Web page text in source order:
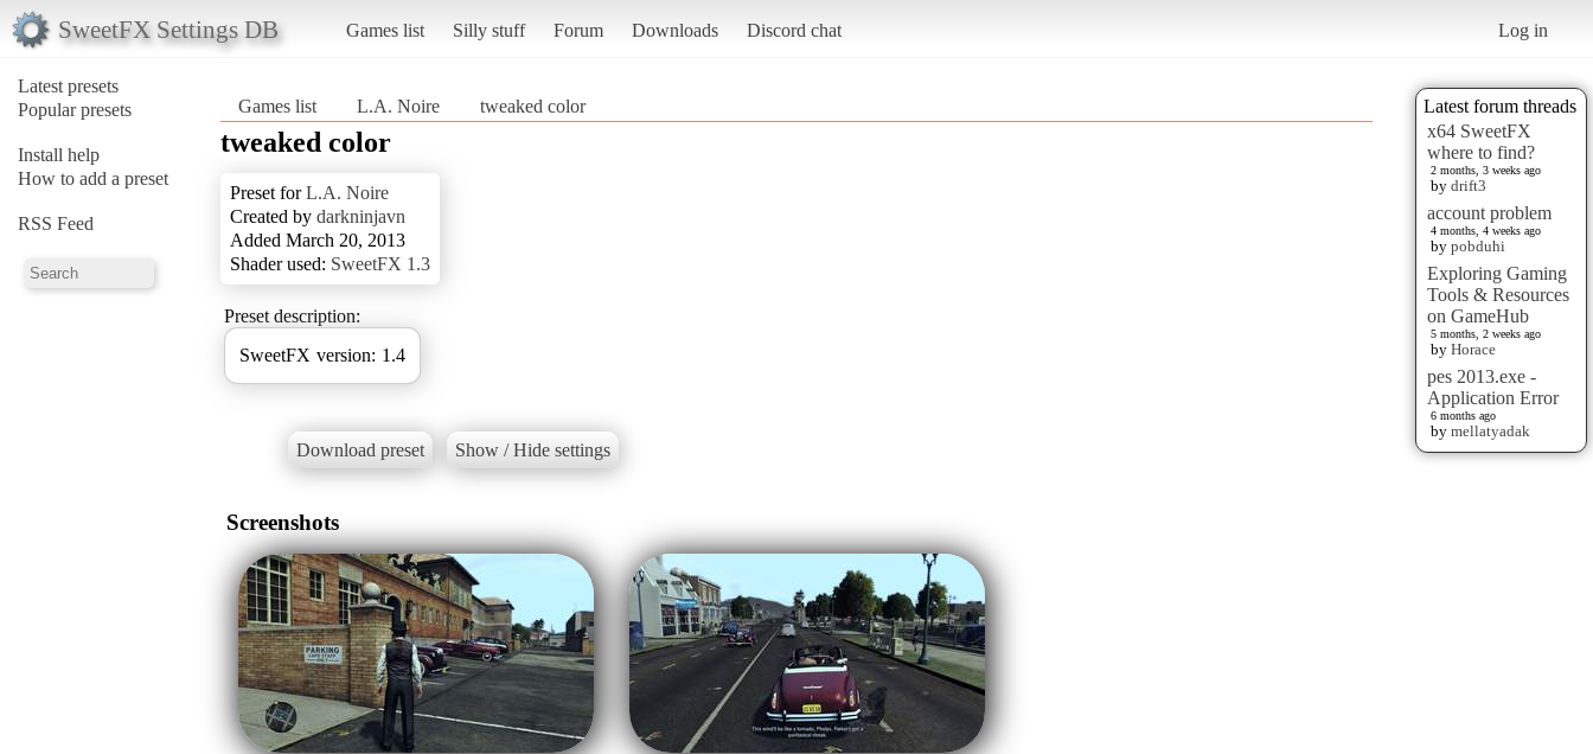
SweetFX Settings DB Games list Silly stuff Forum Downloads Discord chat Log in
Latest presets
Popular presets
Install help
How to add a preset
RSS Feed
Latest forum threads
x64 SweetFX
where to find?
2 months, 3 weeks ago
by drift3
account problem
4 months, 4 weeks ago
by pobduhi
Exploring Gaming
Tools & Resources
on GameHub
5 months, 2 weeks ago
by Horace
pes 2013.exe -
Application Error
6 months ago
by mellatyadak
Games list L.A. Noire tweaked color
tweaked color
Preset forL.A. Noire
Created by darkninjavn
Added March 20, 2013
Shader used: SweetFX 1.3
Preset description:
SweetFX version: 1.4
Download preset Show / Hide settings
Screenshots